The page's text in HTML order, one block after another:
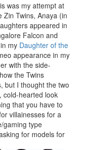
was my attempt at
Twins, Anaya (in
appeared in
Falcon and
my Daughter of the
appearance in my
with the side-
the Twins
but I thought the two
cold-hearted look
that you have to
villainesses for a
gaming type
for models for